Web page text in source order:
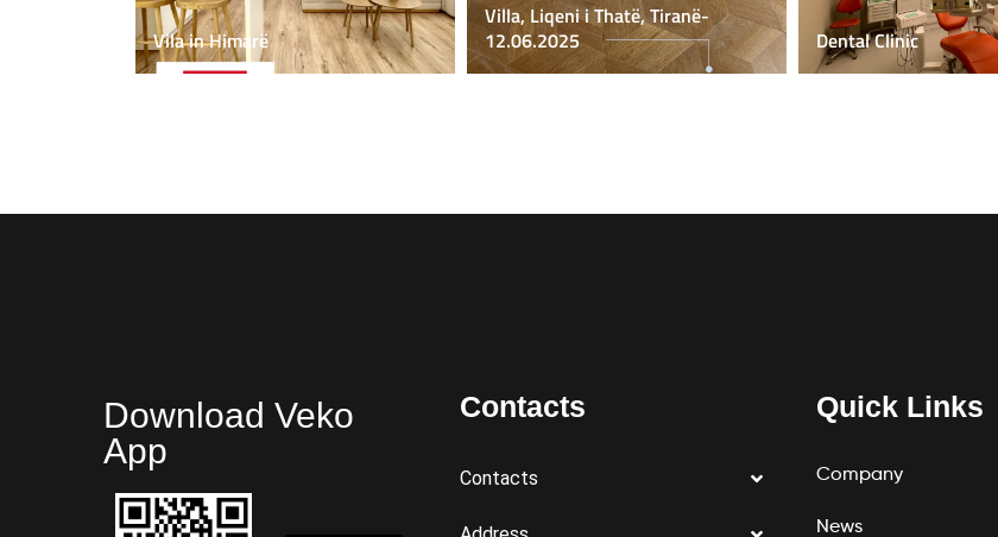
Vila in Himarë
Villa, Liqeni i Thatë, Tiranë-
12.06.2025
Dental Clinic
Download Veko
App
Contacts
Contacts
Quick Links
Company
News